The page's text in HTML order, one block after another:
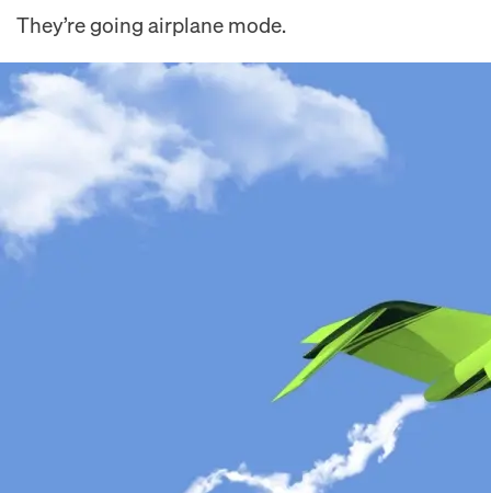
They’re going airplane mode.